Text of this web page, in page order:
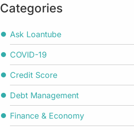
Categories
Ask Loantube
COVID-19
Credit Score
Debt Management
Finance & Economy